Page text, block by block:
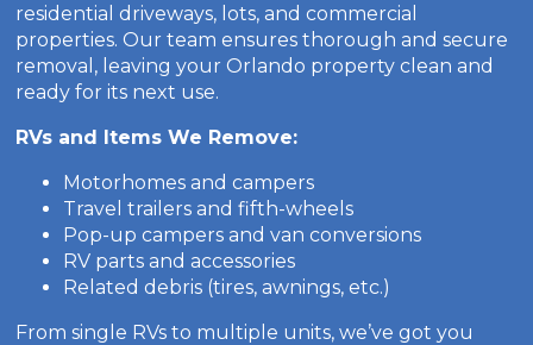
residential driveways, lots, and commercial
properties. Our team ensures thorough and secure
removal, leaving your Orlando property clean and
ready for its next use.
RVs and Items We Remove:
Motorhomes and campers
Travel trailers and fifth-wheels
Pop-up campers and van conversions
RV parts and accessories
Related debris (tires, awnings, etc.)
From single RVs to multiple units, we’ve got you